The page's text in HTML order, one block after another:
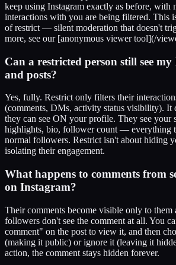
keep using Instagram exactly as before, with
interactions with you are being filtered. This
of restrict — silent moderation that doesn't
more, see our [anonymous viewer tool](/
Can a restricted person still see
and posts?
Yes, fully. Restrict only filters their
(comments, DMs, activity status visibility). It
they can see ON your profile. They see your
highlights, bio, follower count — everything
normal followers. Restrict isn't about hiding
isolating their engagement.
What happens to comments from
on Instagram?
Their comments become visible only to them
followers don't see the comment at all. You
comment" on the post to view it, and then
(making it public) or ignore it (leaving it
action, the comment stays hidden forever.